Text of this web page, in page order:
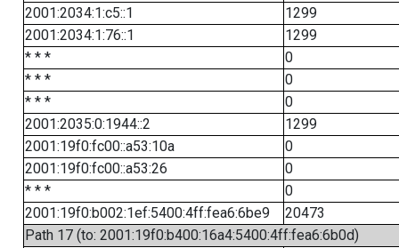
2001:2034:1:c5::1
1299
2001:2034:1:76::1
1299
* * *
0
* * *
0
* * *
0
2001:2035:0:1944::2
1299
2001:19f0:fc00::a53:10a
0
2001:19f0:fc00::a53:26
0
* * *
0
2001:19f0:b002:1ef:5400:4ff:fea6:6be9
20473
Path 17 (to: 2001:19f0:b400:16a4:5400:4ff:fea6:6b0d)